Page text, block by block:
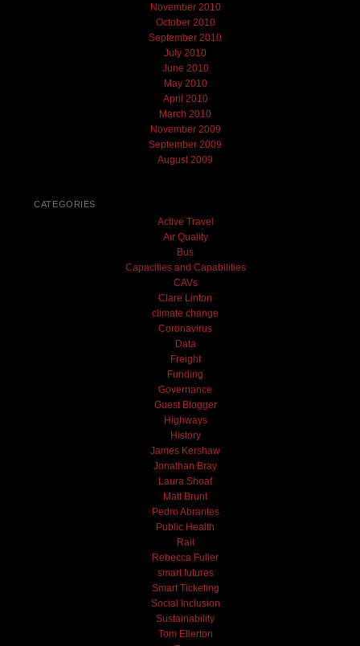
November 2010
October 2010
September 2010
July 2010
June 2010
May 2010
April 2010
March 2010
November 2009
September 2009
August 2009
CATEGORIES
Active Travel
Air Quality
Bus
Capacities and Capabilities
CAVs
Clare Linton
climate change
Coronavirus
Data
Freight
Funding
Governance
Guest Blogger
Highways
History
James Kershaw
Jonathan Bray
Laura Shoaf
Matt Brunt
Pedro Abrantes
Public Health
Rail
Rebecca Fuller
smart futures
Smart Ticketing
Social Inclusion
Sustainability
Tom Ellerton